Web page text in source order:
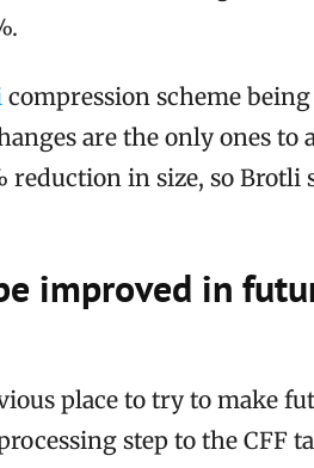
compression scheme
are the only ones to
reduction in size, so Brotli
improved in
place to try to make
step to the CFF